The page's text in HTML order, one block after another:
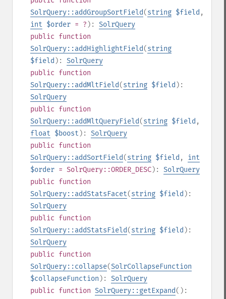
SolrQuery::addGroupSortField(string $field ,
int $order = ? ): SolrQuery
public function
SolrQuery::addHighlightField(string
$field ): SolrQuery
public function
SolrQuery::addMltField(string $field ):
SolrQuery
public function
SolrQuery::addMltQueryField(string $field ,
float $boost ): SolrQuery
public function
SolrQuery::addSortField(string $field , int
$order = SolrQuery::ORDER_DESC): SolrQuery
public function
SolrQuery::addStatsFacet(string $field ):
SolrQuery
public function
SolrQuery::addStatsField(string $field ):
SolrQuery
public function
SolrQuery::collapse(SolrCollapseFunction
$collapseFunction ): SolrQuery
public function SolrQuery::getExpand():